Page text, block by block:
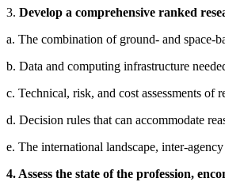
3. Develop a comprehensive ranked
a. The combination of ground- and space-
b. Data and computing infrastructure
c. Technical, risk, and cost assessments of
d. Decision rules that can accommodate
e. The international landscape, inter-
4. Assess the state of the profession,